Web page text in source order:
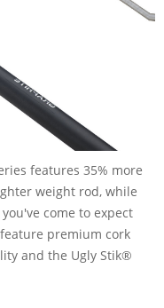
features 35% more
weight rod, while
come to expect
premium cork
and the Ugly Stik®